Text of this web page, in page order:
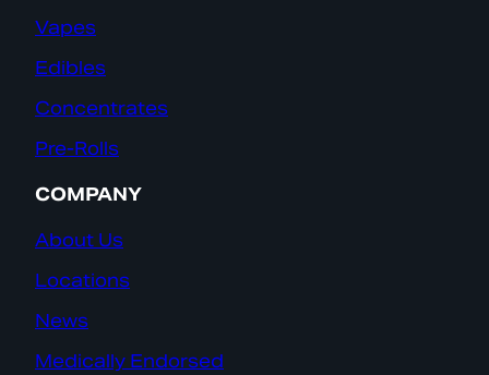
Vapes
Edibles
Concentrates
Pre-Rolls
COMPANY
About Us
Locations
News
Medically Endorsed